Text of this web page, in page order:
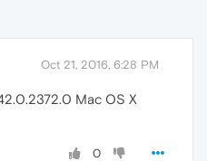
Oct 21, 2016, 6:28 PM
Mac OS X
0